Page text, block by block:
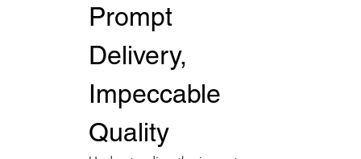
Prompt
Delivery,
Impeccable
Quality